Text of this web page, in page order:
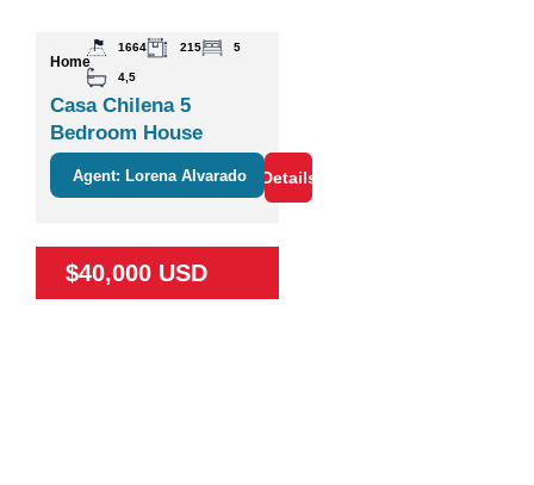
Home
1664 215 5
4,5
Casa Chilena 5
Bedroom House
Agent: Lorena Alvarado Details
$40,000 USD